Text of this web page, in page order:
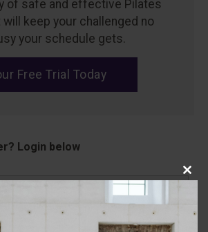
of safe and effective Pilates
keep your challenged no
your schedule gets.
Free Trial Today
Close